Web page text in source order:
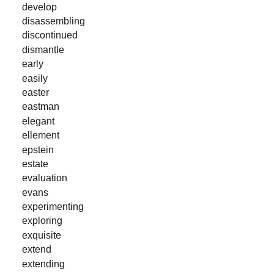
develop
disassembling
discontinued
dismantle
early
easily
easter
eastman
elegant
ellement
epstein
estate
evaluation
evans
experimenting
exploring
exquisite
extend
extending